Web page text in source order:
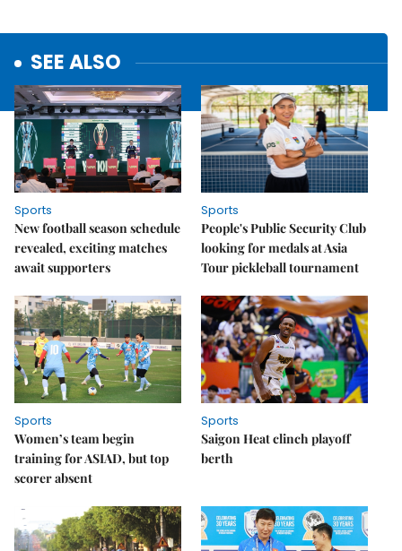
SEE ALSO
Sports
New football season schedule
revealed, exciting matches
await supporters
Sports
People's Public Security Club
looking for medals at Asia
Tour pickleball tournament
Sports
Women’s team begin
training for ASIAD, but top
scorer absent
Sports
Saigon Heat clinch playoff
berth